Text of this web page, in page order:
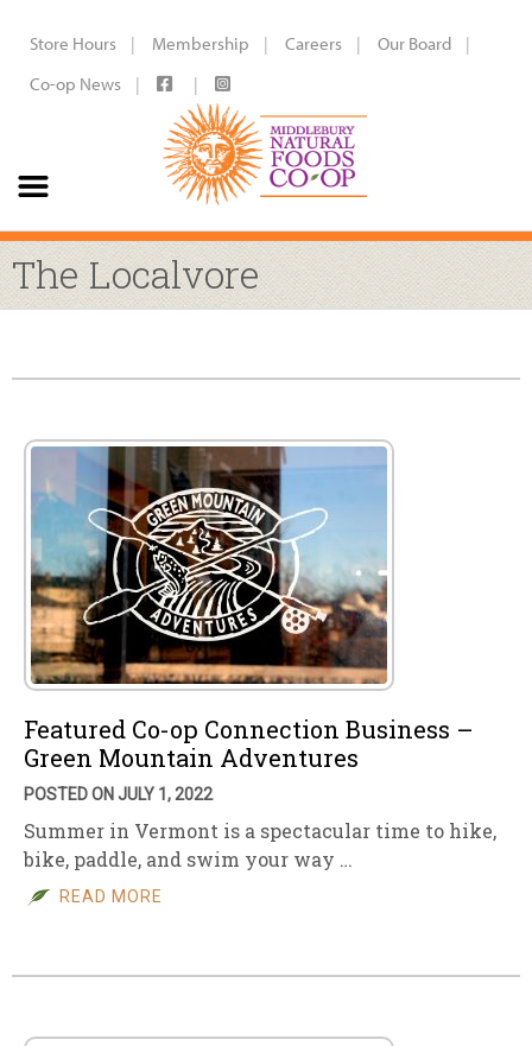
Store Hours Membership Careers
Our Board
Co-op News
The Localvore
Featured Co-op Connection Business –
Green Mountain Adventures
POSTED ON JULY 1, 2022
Summer in Vermont is a spectacular time to hike,
bike, paddle, and swim your way …
READ MORE